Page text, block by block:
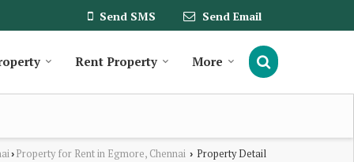
Send SMS Send Email
Rent Property More
› Property for Rent in Egmore, Chennai › Property Detail